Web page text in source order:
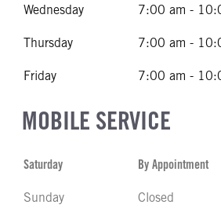
Wednesday 7:00 am -
Thursday 7:00 am -
Friday 7:00 am -
MOBILE SERVICE
Saturday By Appointment
Sunday Closed